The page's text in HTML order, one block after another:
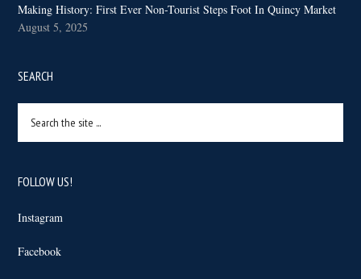
Making History: First Ever Non-Tourist Steps Foot In Quincy Market
August 5, 2025
SEARCH
the
site
FOLLOW US!
Instagram
Facebook